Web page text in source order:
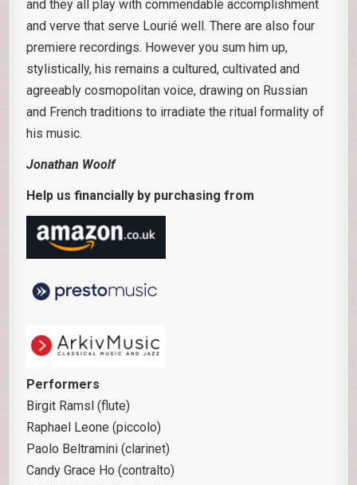
and they all play with commendable accomplishment
and verve that serve Lourié well. There are also four
premiere recordings. However you sum him up,
stylistically, his remains a cultured, cultivated and
agreeably cosmopolitan voice, drawing on Russian
and French traditions to irradiate the ritual formality of
his music.
Jonathan Woolf
Help us financially by purchasing from
Performers
Birgit Ramsl (flute)
Raphael Leone (piccolo)
Paolo Beltramini (clarinet)
Candy Grace Ho (contralto)